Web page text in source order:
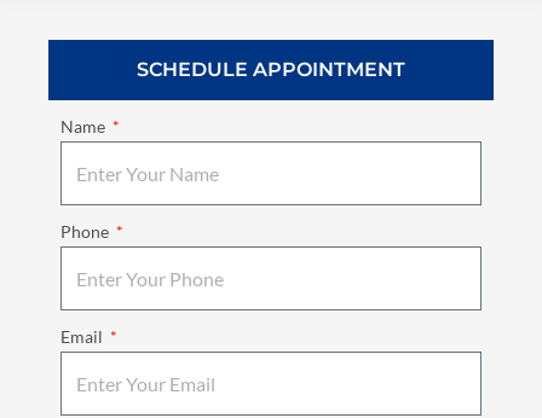
SCHEDULE APPOINTMENT
Name
Phone
Email